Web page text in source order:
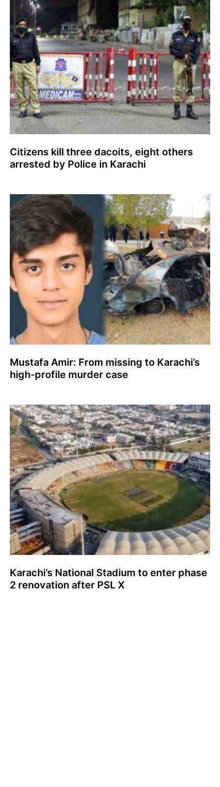
Citizens kill three dacoits, eight others
arrested by Police in Karachi
Mustafa Amir: From missing to Karachi’s
high-profile murder case
Karachi’s National Stadium to enter phase
2 renovation after PSL X